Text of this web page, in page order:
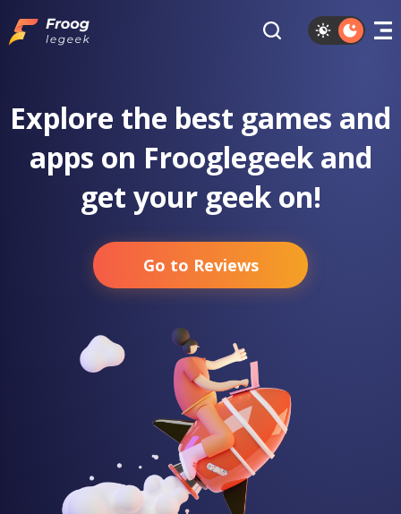
Explore the best games and
apps on Frooglegeek and
get your geek on!
Go to Reviews